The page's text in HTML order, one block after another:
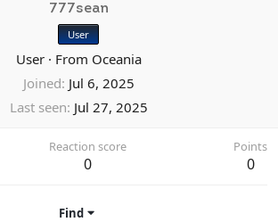
777sean
User
User · From Oceania
Joined Jul 6, 2025
Last seen Jul 27, 2025
Reaction score
0
Points
0
Find